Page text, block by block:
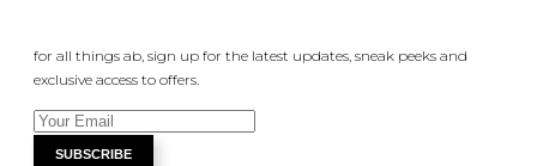
for all things ab, sign up for the latest updates, sneak peeks and
exclusive access to offers.
SUBSCRIBE